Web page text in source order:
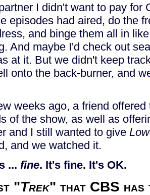
I didn't want to pay for
episodes had aired, do the
and binge them all in
And maybe I'd check out
at it. But we didn't keep
onto the back-burner, and
weeks ago, a friend
of the show, as well as
and I still wanted to give
and we watched it.
... fine. It's fine. It's OK.
"Trek" that CBS